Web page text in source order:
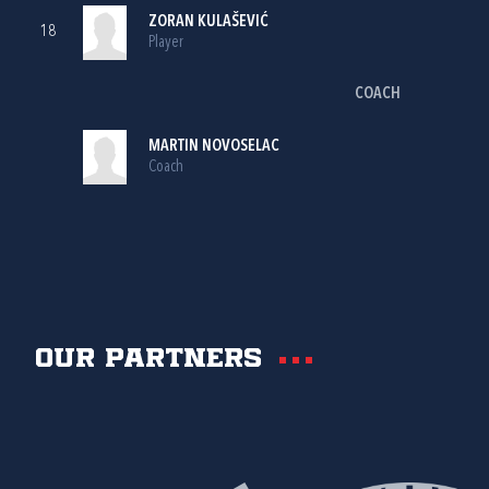
18
ZORAN KULAŠEVIĆ
Player
COACH
MARTIN NOVOSELAC
Coach
Our partners